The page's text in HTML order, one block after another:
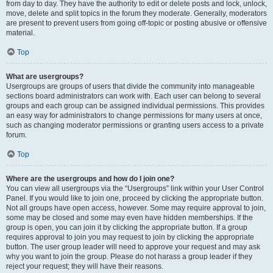
from day to day. They have the authority to edit or delete posts and lock, unlock,
move, delete and split topics in the forum they moderate. Generally, moderators
are present to prevent users from going off-topic or posting abusive or offensive
material.
Top
What are usergroups?
Usergroups are groups of users that divide the community into manageable
sections board administrators can work with. Each user can belong to several
groups and each group can be assigned individual permissions. This provides
an easy way for administrators to change permissions for many users at once,
such as changing moderator permissions or granting users access to a private
forum.
Top
Where are the usergroups and how do I join one?
You can view all usergroups via the “Usergroups” link within your User Control
Panel. If you would like to join one, proceed by clicking the appropriate button.
Not all groups have open access, however. Some may require approval to join,
some may be closed and some may even have hidden memberships. If the
group is open, you can join it by clicking the appropriate button. If a group
requires approval to join you may request to join by clicking the appropriate
button. The user group leader will need to approve your request and may ask
why you want to join the group. Please do not harass a group leader if they
reject your request; they will have their reasons.